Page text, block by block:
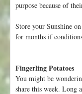
purpose because of
Store your Sunshine
for months if
Fingerling Potatoes
You might be
share this week. Long